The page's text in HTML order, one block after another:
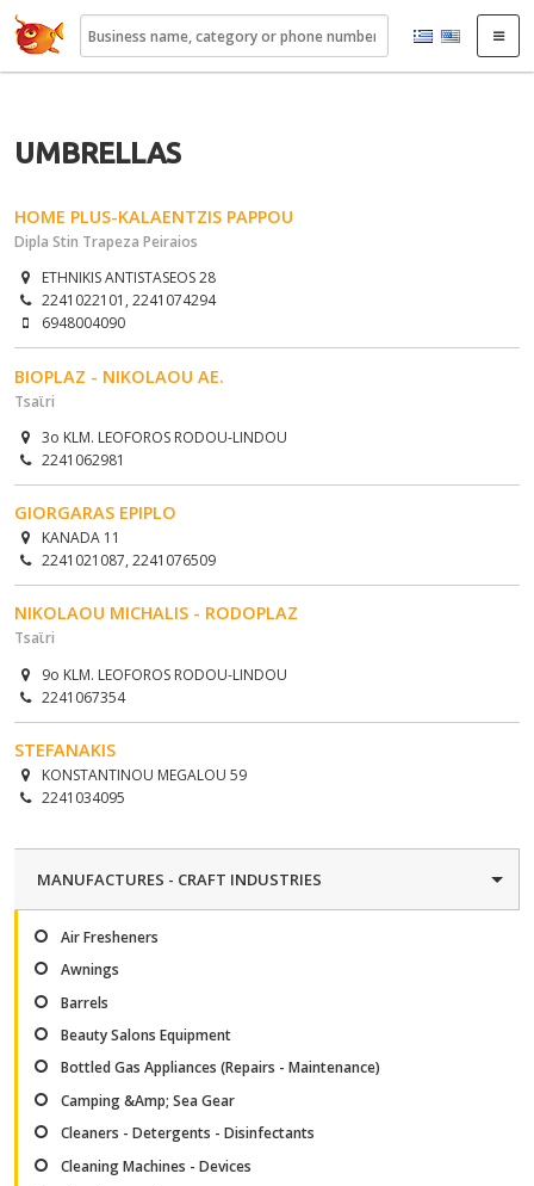
22410.gr
UMBRELLAS
HOME PLUS-KALAENTZIS PAPPOU
Dipla Stin Trapeza Peiraios
ETHNIKIS ANTISTASEOS 28
2241022101, 2241074294
6948004090
BIOPLAZ - NIKOLAOU AE.
Tsaϊri
3o KLM. LEOFOROS RODOU-LINDOU
2241062981
GIORGARAS EPIPLO
KANADA 11
2241021087, 2241076509
NIKOLAOU MICHALIS - RODOPLAZ
Tsaϊri
9o KLM. LEOFOROS RODOU-LINDOU
2241067354
STEFANAKIS
KONSTANTINOU MEGALOU 59
2241034095
MANUFACTURES - CRAFT INDUSTRIES
Air Fresheners
Awnings
Barrels
Beauty Salons Equipment
Bottled Gas Appliances (Repairs - Maintenance)
Camping &Amp; Sea Gear
Cleaners - Detergents - Disinfectants
Cleaning Machines - Devices